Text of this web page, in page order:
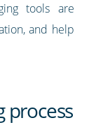
tools are
and help
process